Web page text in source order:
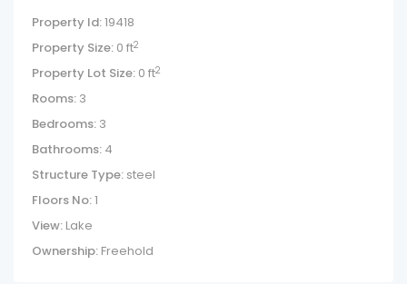
Property Id:19418
Property Size: 0 ft2
Property Lot Size: 0 ft2
Rooms: 3
Bedrooms: 3
Bathrooms: 4
Structure Type: steel
Floors No:1
View: Lake
Ownership: Freehold